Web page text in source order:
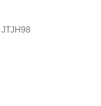
JTJH98